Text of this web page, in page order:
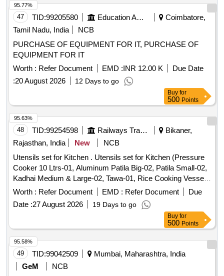
47 TID:99205580 Education And Research Institute
Coimbatore,
Tamil Nadu, India
NCB
PURCHASE OF EQUIPMENT FOR IT, PURCHASE OF
EQUIPMENT FOR IT
Worth : Refer Document EMD :INR 12.00 K
Due Date
:20 August 2026 12 Days to go
95.77%
Buy for
500 Points
48 TID:99254598 Railways Transport Services
Bikaner,
Rajasthan, India
New
NCB
Utensils set for Kitchen . Utensils set for Kitchen (Pressure
Cooker 10 Ltrs-01, Aluminum Patila Big-02, Patila Small-02,
Kadhai Medium & Large-02, Tawa-01, Rice Cooking Vessel-
01, Tea Kettle 10 Ltrs-01, Spoon Big-04, Knife Se t-02,
Stainless Steel Thali-14, Stainless Steel Glass-14,
Bowls/Katori-14, Water Jug-01, Storage Containers fo r
Grains/Spices-06, Dish Rack/Utensil Stand-01, Chimta,
Belan, Chakla-01, Electric Induction -01, Roti Box -0 1,
Masala Box-06, Serving Tray-01, Roti Tawa Bhatti-01 Etc.) [
Warranty Period: 60 Months after the date of delivery ] ]
Worth : Refer Document EMD : Refer Document
Due
Date :27 August 2026 19 Days to go
95.63%
Buy for
500 Points
49 TID:99042509
Mumbai, Maharashtra, India
GeM
NCB
95.58%